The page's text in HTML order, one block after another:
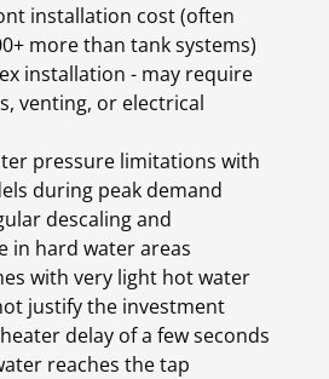
installation cost (often
more than tank systems)
installation - may require
venting, or electrical
pressure limitations with
during peak demand
descaling and
in hard water areas
with very light hot water
justify the investment
delay of a few seconds
reaches the tap